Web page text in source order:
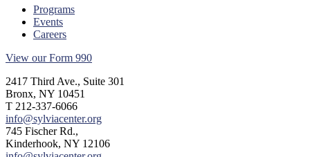
Programs
Events
Careers
View our Form 990
2417 Third Ave., Suite 301
Bronx, NY 10451
T 212-337-6066
info@sylviacenter.org
745 Fischer Rd.,
Kinderhook, NY 12106